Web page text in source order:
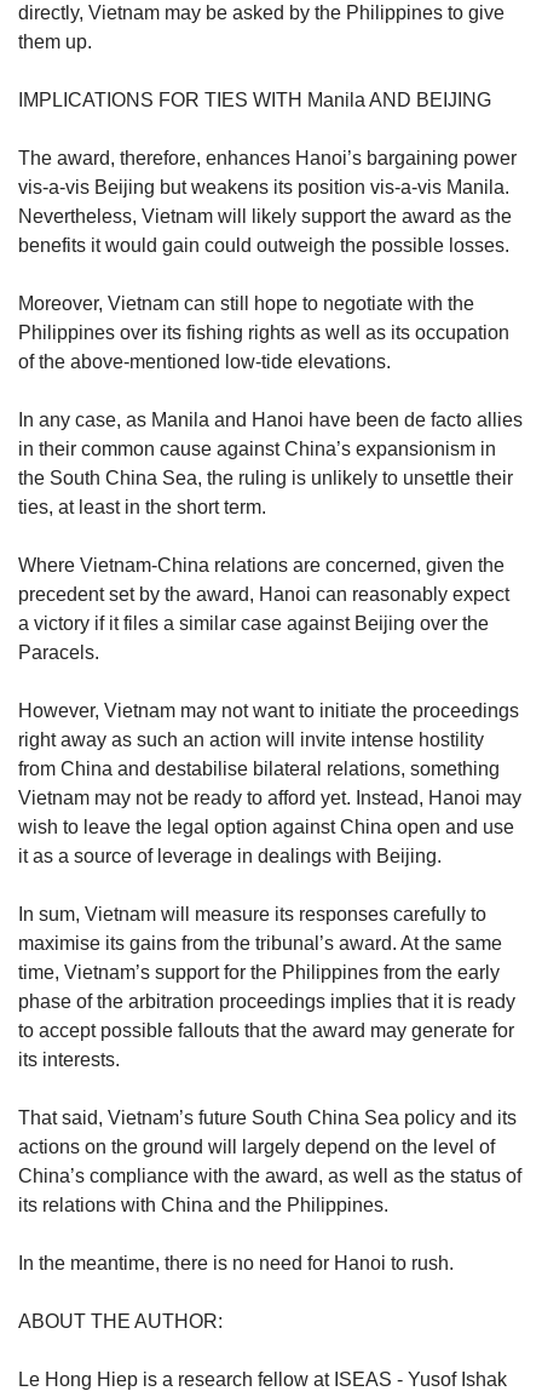
directly, Vietnam may be asked by the Philippines to give
them up.
IMPLICATIONS FOR TIES WITH Manila AND BEIJING
The award, therefore, enhances Hanoi’s bargaining power
vis-a-vis Beijing but weakens its position vis-a-vis Manila.
Nevertheless, Vietnam will likely support the award as the
benefits it would gain could outweigh the possible losses.
Moreover, Vietnam can still hope to negotiate with the
Philippines over its fishing rights as well as its occupation
of the above-mentioned low-tide elevations.
In any case, as Manila and Hanoi have been de facto allies
in their common cause against China’s expansionism in
the South China Sea, the ruling is unlikely to unsettle their
ties, at least in the short term.
Where Vietnam-China relations are concerned, given the
precedent set by the award, Hanoi can reasonably expect
a victory if it files a similar case against Beijing over the
Paracels.
However, Vietnam may not want to initiate the proceedings
right away as such an action will invite intense hostility
from China and destabilise bilateral relations, something
Vietnam may not be ready to afford yet. Instead, Hanoi may
wish to leave the legal option against China open and use
it as a source of leverage in dealings with Beijing.
In sum, Vietnam will measure its responses carefully to
maximise its gains from the tribunal’s award. At the same
time, Vietnam’s support for the Philippines from the early
phase of the arbitration proceedings implies that it is ready
to accept possible fallouts that the award may generate for
its interests.
That said, Vietnam’s future South China Sea policy and its
actions on the ground will largely depend on the level of
China’s compliance with the award, as well as the status of
its relations with China and the Philippines.
In the meantime, there is no need for Hanoi to rush.
ABOUT THE AUTHOR:
Le Hong Hiep is a research fellow at ISEAS - Yusof Ishak